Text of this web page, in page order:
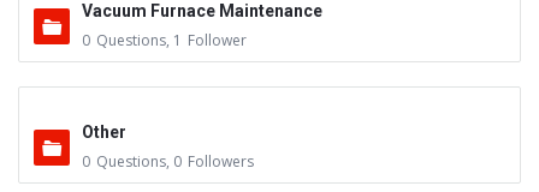
Vacuum Furnace Maintenance
0 Questions, 1 Follower
Other
0 Questions, 0 Followers